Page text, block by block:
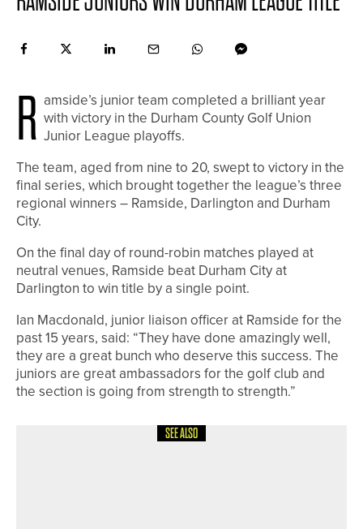
R amside’s junior team completed a brilliant year
with victory in the Durham County Golf Union
Junior League playoffs.
The team, aged from nine to 20, swept to victory in the
final series, which brought together the league’s three
regional winners – Ramside, Darlington and Durham
City.
On the final day of round-robin matches played at
neutral venues, Ramside beat Durham City at
Darlington to win title by a single point.
Ian Macdonald, junior liaison officer at Ramside for the
past 15 years, said: “They have done amazingly well,
they are a great bunch who deserve this success. The
juniors are great ambassadors for the golf club and
the section is going from strength to strength.”
SEE ALSO